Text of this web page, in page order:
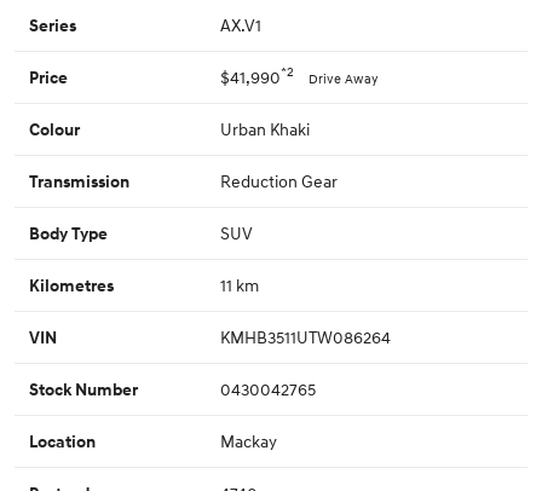
Series AX.V1
Price $41,990*2 Drive Away
Colour Urban Khaki
Transmission Reduction Gear
Body Type SUV
Kilometres 11 km
VIN KMHB3511UTW086264
Stock Number 0430042765
Location Mackay